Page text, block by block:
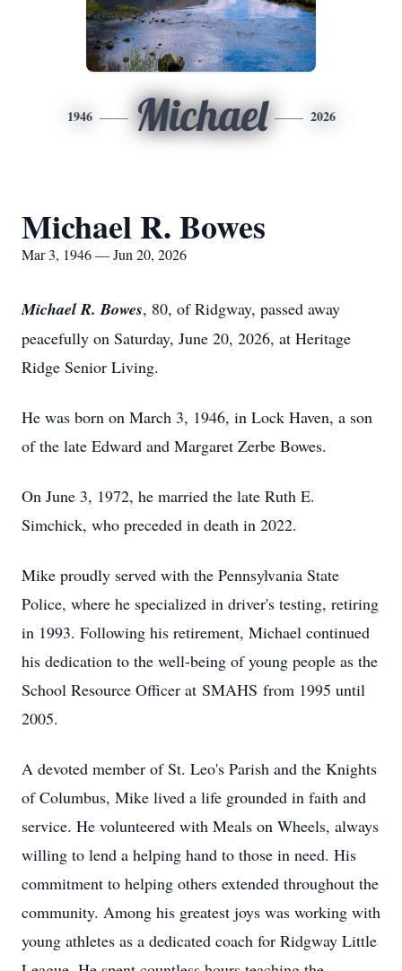
1946 Michael 2026
Michael R. Bowes
Mar 3, 1946 — Jun 20, 2026
Michael R. Bowes, 80, of Ridgway, passed away
peacefully on Saturday, June 20, 2026, at Heritage
Ridge Senior Living.
He was born on March 3, 1946, in Lock Haven, a son
of the late Edward and Margaret Zerbe Bowes.
On June 3, 1972, he married the late Ruth E.
Simchick, who preceded in death in 2022.
Mike proudly served with the Pennsylvania State
Police, where he specialized in driver's testing, retiring
in 1993. Following his retirement, Michael continued
his dedication to the well-being of young people as the
School Resource Officer at SMAHS from 1995 until
2005.
A devoted member of St. Leo's Parish and the Knights
of Columbus, Mike lived a life grounded in faith and
service. He volunteered with Meals on Wheels, always
willing to lend a helping hand to those in need. His
commitment to helping others extended throughout the
community. Among his greatest joys was working with
young athletes as a dedicated coach for Ridgway Little